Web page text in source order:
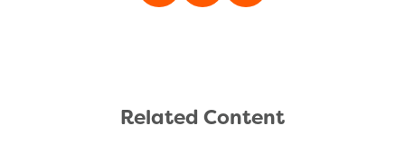
Related Content